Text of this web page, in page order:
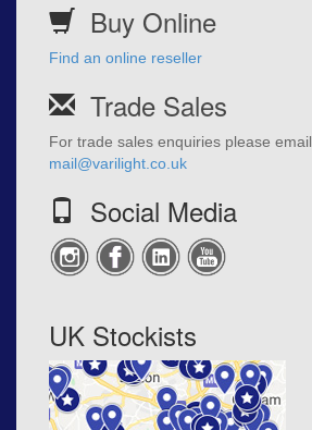
Buy Online
Find an online reseller
Trade Sales
For trade sales enquiries please email
mail@varilight.co.uk
Social Media
UK Stockists